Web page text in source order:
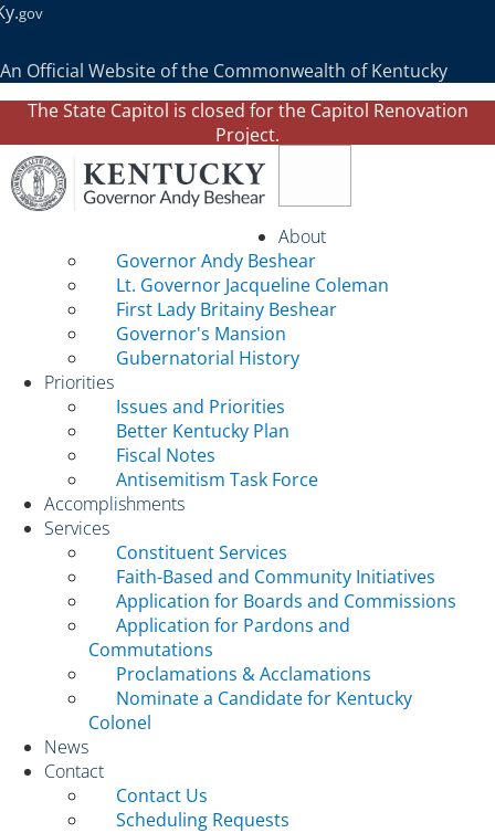
gov
An Official Website of the Commonwealth of Kentucky
The State Capitol is closed for the Capitol Renovation
Project.
About
Governor Andy Beshear
Lt. Governor Jacqueline Coleman
First Lady Britainy Beshear
Governor's Mansion
Gubernatorial History
Priorities
Issues and Priorities
Better Kentucky Plan
Fiscal Notes
Antisemitism Task Force
Accomplishments
Services
Constituent Services
Faith-Based and Community Initiatives
Application for Boards and Commissions
Application for Pardons and
Commutations
Proclamations & Acclamations
Nominate a Candidate for Kentucky
Colonel
News
Contact
Contact Us
Scheduling Requests